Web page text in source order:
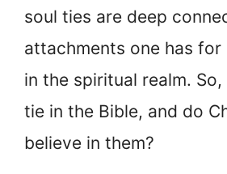
soul ties are deep
attachments one has for
in the spiritual realm.
tie in the Bible, and do
believe in them?